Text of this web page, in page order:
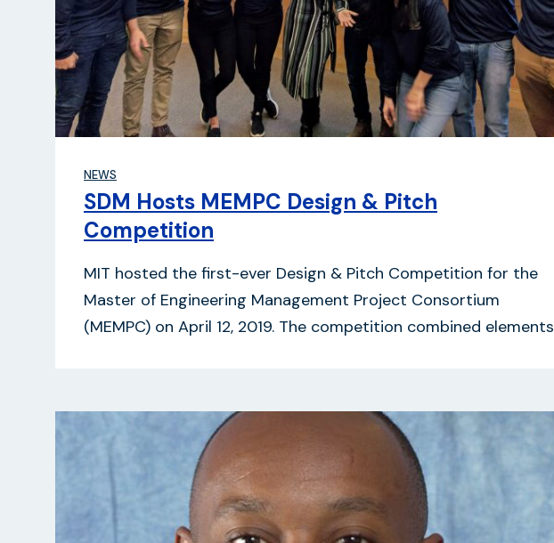
NEWS
SDM Hosts MEMPC Design & Pitch
Competition
MIT hosted the first-ever Design & Pitch Competition for the
Master of Engineering Management Project Consortium
(MEMPC) on April 12, 2019. The competition combined elements